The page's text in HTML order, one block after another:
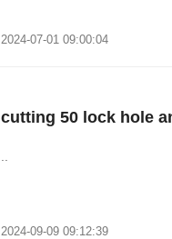
2024-07-01 09:00:04
cutting 50 lock hole
2024-09-09 09:12:39